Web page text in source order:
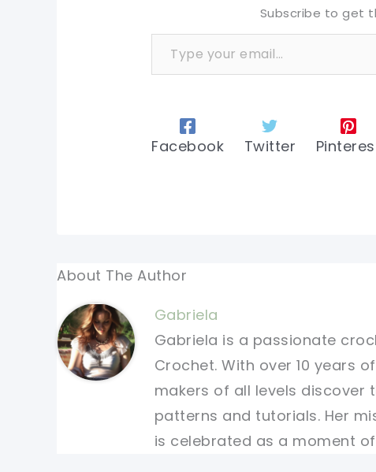
Subscribe to get
Type your email…
Facebook Twitter
About The Author
Gabriela
Gabriela is a passionate
Crochet. With over 10 years
makers of all levels
patterns and tutorials. Her
is celebrated as a moment